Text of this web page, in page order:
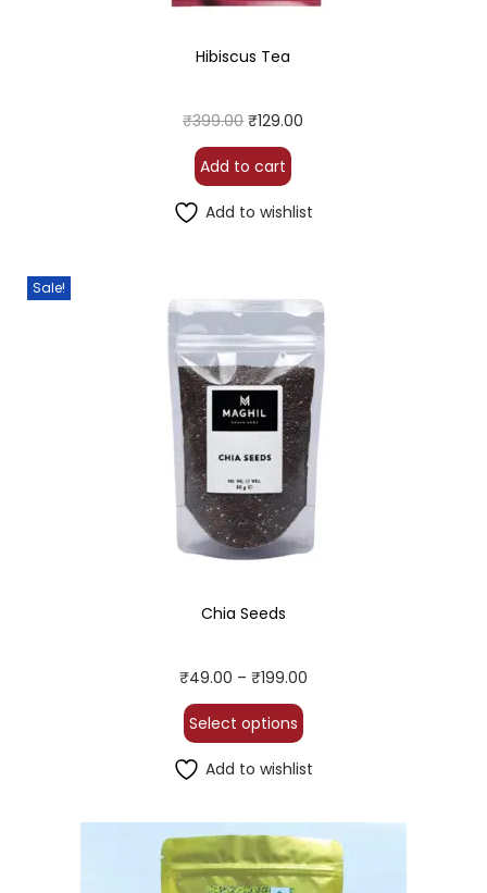
Hibiscus Tea
₹399.00 ₹129.00
Add to cart
Add to wishlist
Sale!
Chia Seeds
₹49.00 – ₹199.00
Select options
Add to wishlist